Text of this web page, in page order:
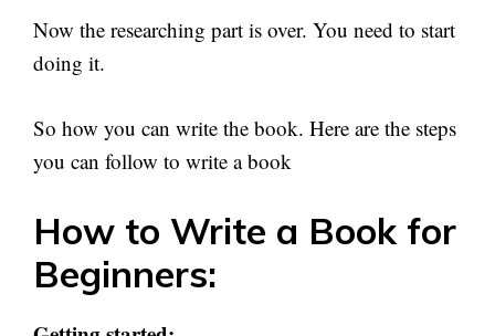
Now the researching part is over. You need to start
doing it.
So how you can write the book. Here are the steps
you can follow to write a book
How to Write a Book for
Beginners: